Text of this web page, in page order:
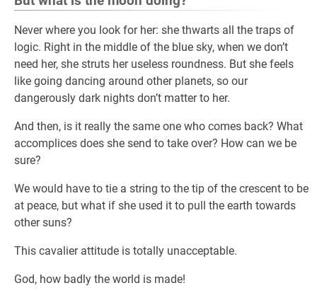
Never where you look for her: she thwarts all the traps of
logic. Right in the middle of the blue sky, when we don’t
need her, she struts her useless roundness. But she feels
like going dancing around other planets, so our
dangerously dark nights don’t matter to her.
And then, is it really the same one who comes back? What
accomplices does she send to take over? How can we be
sure?
We would have to tie a string to the tip of the crescent to be
at peace, but what if she used it to pull the earth towards
other suns?
This cavalier attitude is totally unacceptable.
God, how badly the world is made!